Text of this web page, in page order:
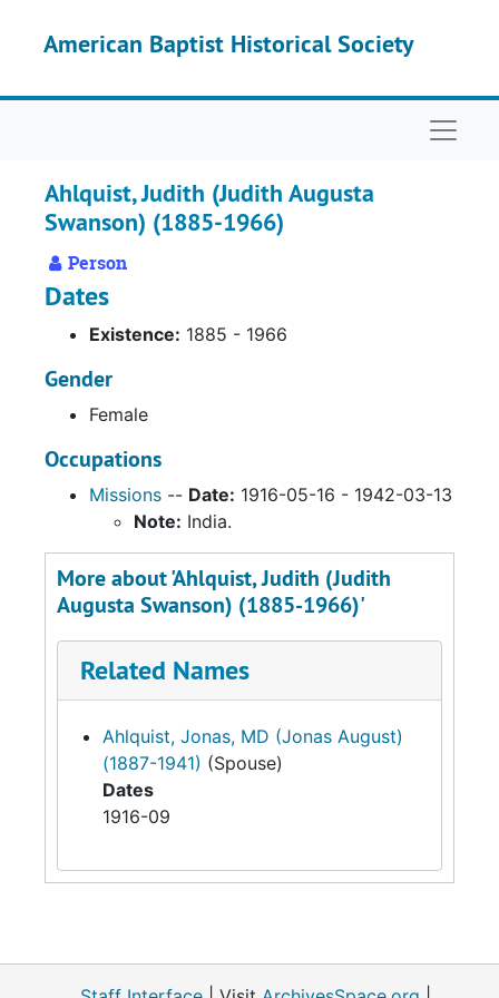
American Baptist Historical Society
Ahlquist, Judith (Judith Augusta
Swanson) (1885-1966)
Person
Dates
Existence: 1885 - 1966
Gender
Female
Occupations
Missions -- Date: 1916-05-16 - 1942-03-13
Note: India.
More about 'Ahlquist, Judith (Judith
Augusta Swanson) (1885-1966)'
Related Names
Ahlquist, Jonas, MD (Jonas August)
(1887-1941) (Spouse)
Dates
1916-09